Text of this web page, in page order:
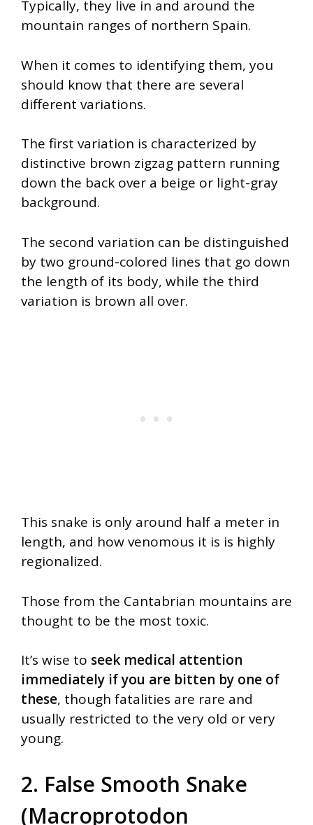
Typically, they live in and around the
mountain ranges of northern Spain.
When it comes to identifying them, you
should know that there are several
different variations.
The first variation is characterized by
distinctive brown zigzag pattern running
down the back over a beige or light-gray
background.
The second variation can be distinguished
by two ground-colored lines that go down
the length of its body, while the third
variation is brown all over.
This snake is only around half a meter in
length, and how venomous it is is highly
regionalized.
Those from the Cantabrian mountains are
thought to be the most toxic.
It’s wise to seek medical attention
immediately if you are bitten by one of
these, though fatalities are rare and
usually restricted to the very old or very
young.
2. False Smooth Snake
(Macroprotodon